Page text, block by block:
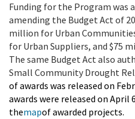
Funding for the Program was
amending the Budget Act of
million for Urban
for Urban Suppliers, and $75
The same Budget Act also
Small Community Drought
of awards was released on
awards were released on April
themapof awarded projects.